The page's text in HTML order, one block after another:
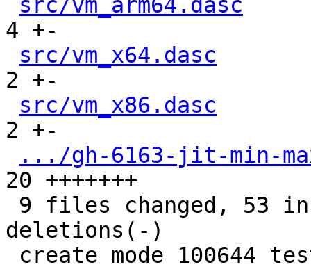
4 +-
src/vm_x64.dasc
2 +-
src/vm_x86.dasc
2 +-
.../gh-6163-jit-min-
20 +++++++
deletions(-)